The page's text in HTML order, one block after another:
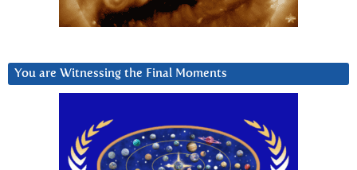
You are Witnessing the Final Moments